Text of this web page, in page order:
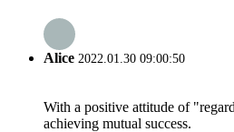
Alice 2022.01.30 09:00:50
With a positive attitude of
achieving mutual success.